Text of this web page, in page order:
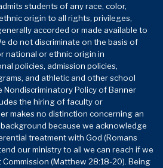
students of any race, color,
origin to all rights, privileges,
accorded or made available to
do not discriminate on the basis of
national or ethnic origin in
policies, admission policies,
and athletic and other school
Nondiscriminatory Policy of Banner
the hiring of faculty or
makes no distinction concerning an
background because we acknowledge
treatment with God (Romans
our ministry to all we can reach if we
Commission (Matthew 28:18-20). Being